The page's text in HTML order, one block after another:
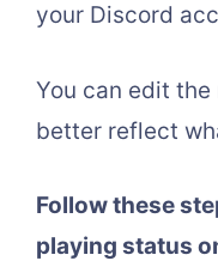
your Discord
You can edit
better reflect
Follow these
playing status